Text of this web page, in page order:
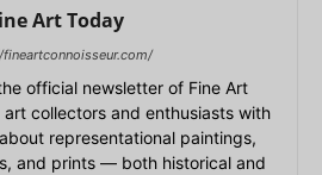
Art Today
official newsletter of Fine Art
art collectors and enthusiasts with
representational paintings,
and prints — both historical and